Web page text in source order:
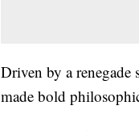
Driven by a renegade
made bold